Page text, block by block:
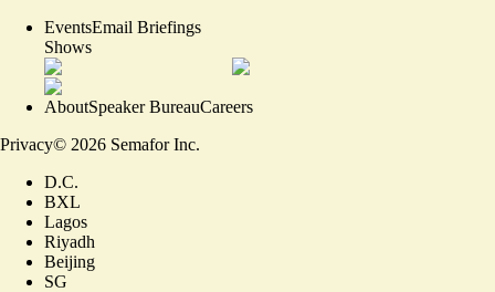
EventsEmail Briefings
Shows
AboutSpeaker BureauCareers
Privacy© 2026 Semafor Inc.
D.C.
BXL
Lagos
Riyadh
Beijing
SG